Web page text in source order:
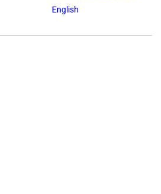
English